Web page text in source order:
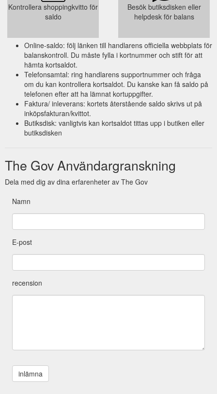
Kontrollera shoppingkvitto för
saldo
Besök butiksdisken eller
helpdesk för balans
Online-saldo: följ länken till handlarens officiella webbplats för
balanskontroll. Du måste fylla i kortnummer och stift för att
hämta kortsaldot.
Telefonsamtal: ring handlarens supportnummer och fråga
om du kan kontrollera kortsaldot. Du kanske kan få saldo på
telefonen efter att ha lämnat kortuppgifter.
Faktura/ inleverans: kortets återstående saldo skrivs ut på
inköpsfakturan/kvittot.
Butiksdisk: vanligtvis kan kortsaldot tittas upp i butiken eller
butiksdisken
The Gov Användargranskning
Dela med dig av dina erfarenheter av The Gov
Namn
E-post
recension